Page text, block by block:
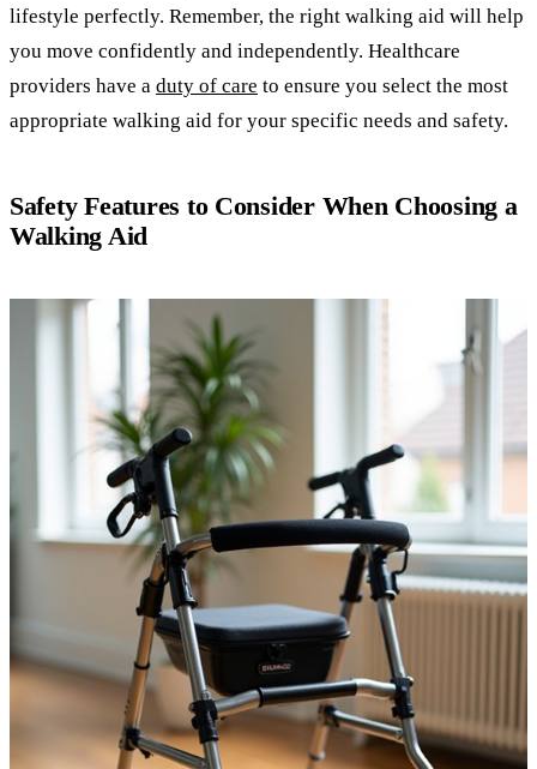
lifestyle perfectly. Remember, the right walking aid will help
you move confidently and independently. Healthcare
providers have a duty of care to ensure you select the most
appropriate walking aid for your specific needs and safety.
Safety Features to Consider When Choosing a
Walking Aid